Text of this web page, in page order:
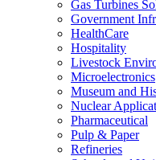
Gas Turbines
Government
HealthCare
Hospitality
Livestock
Microelectronics
Museum and
Nuclear
Pharmaceutical
Pulp & Paper
Refineries